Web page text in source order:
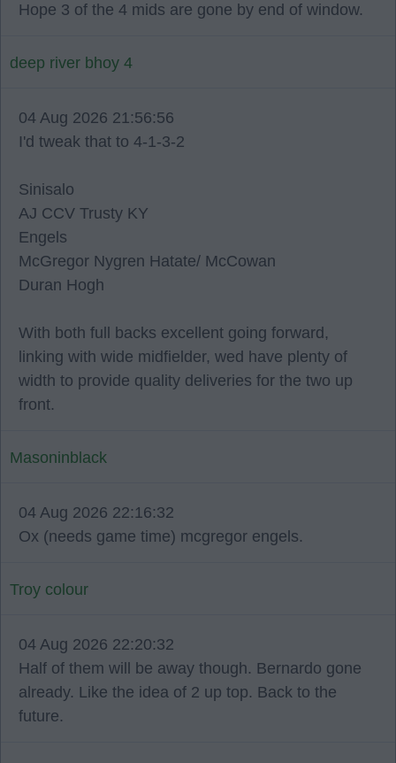
Hope 3 of the 4 mids are gone by end of window.
deep river bhoy 4
04 Aug 2026 21:56:56
I'd tweak that to 4-1-3-2
Sinisalo
AJ CCV Trusty KY
Engels
McGregor Nygren Hatate/ McCowan
Duran Hogh
With both full backs excellent going forward,
linking with wide midfielder, wed have plenty of
width to provide quality deliveries for the two up
front.
Masoninblack
04 Aug 2026 22:16:32
Ox (needs game time) mcgregor engels.
Troy colour
04 Aug 2026 22:20:32
Half of them will be away though. Bernardo gone
already. Like the idea of 2 up top. Back to the
future.